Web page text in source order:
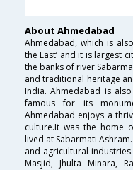
About Ahmedabad
Ahmedabad, which is
the East’ and it is largest
the banks of river
and traditional heritage
India. Ahmedabad is
famous for its
Ahmedabad enjoys a
culture.It was the home
lived at Sabarmati
and agricultural
Masjid, Jhulta Minara,